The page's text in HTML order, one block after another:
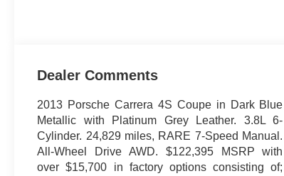
Dealer Comments
2013 Porsche Carrera 4S Coupe in Dark Blue
Metallic with Platinum Grey Leather. 3.8L 6-
Cylinder. 24,829 miles, RARE 7-Speed Manual.
All-Wheel Drive AWD. $122,395 MSRP with
over $15,700 in factory options consisting of;